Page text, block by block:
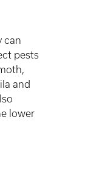
can
pests
and
lower